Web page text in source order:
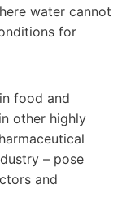
water cannot
for
food and
other highly
– pose
and